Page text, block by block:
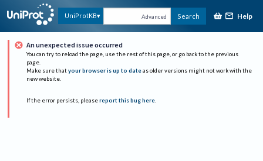
UniProtKB Advanced Search Help
An unexpected issue occurred
You can try to reload the page, use the rest of this page, or go back to the previous
page.
Make sure that your browser is up to date as older versions might not work with the
new website.
If the error persists, please report this bug here.